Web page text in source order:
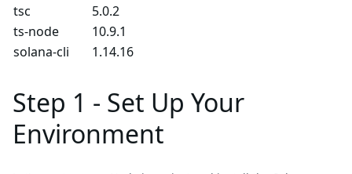
tsc
5.0.2
ts-node
10.9.1
solana-cli
1.14.16
Step 1 - Set Up Your
Environment